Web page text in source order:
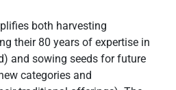
both harvesting
their 80 years of expertise in
and sowing seeds for future
categories and